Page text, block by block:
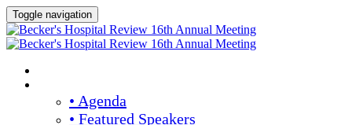
Toggle navigation
• Agenda
• Featured Speakers